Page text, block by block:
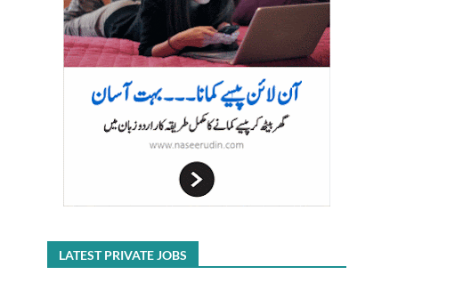
LATEST PRIVATE JOBS